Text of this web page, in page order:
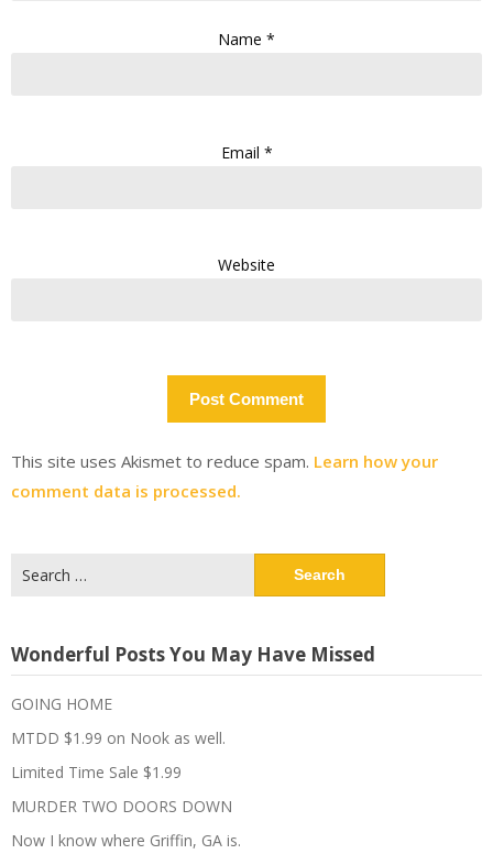
Name *
Email *
Website
This site uses Akismet to reduce spam. Learn how your
comment data is processed.
for:
Wonderful Posts You May Have Missed
GOING HOME
MTDD $1.99 on Nook as well.
Limited Time Sale $1.99
MURDER TWO DOORS DOWN
Now I know where Griffin, GA is.